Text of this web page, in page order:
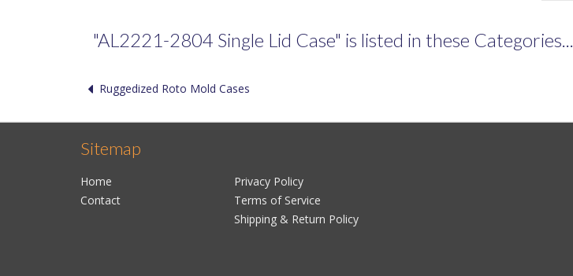
"AL2221-2804 Single Lid Case" is listed in these Categories...
Ruggedized Roto Mold Cases
Sitemap
Home
Contact
Privacy Policy
Terms of Service
Shipping & Return Policy